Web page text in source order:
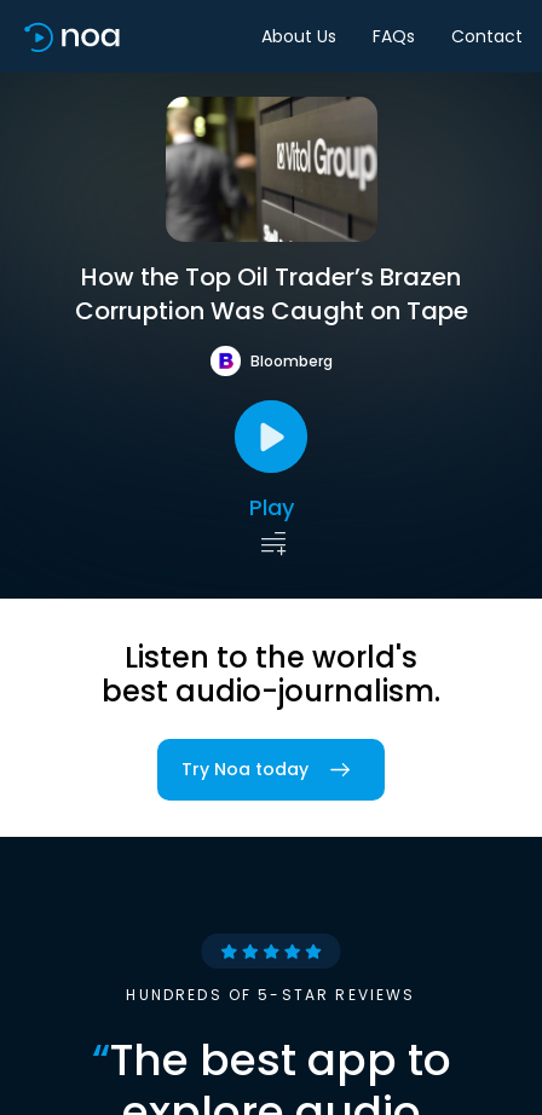
About Us FAQs Contact
How the Top Oil Trader’s Brazen
Corruption Was Caught on Tape
Bloomberg
Play
Listen to the world's
best audio-journalism.
Try Noa today
HUNDREDS OF 5-STAR REVIEWS
“The best app to